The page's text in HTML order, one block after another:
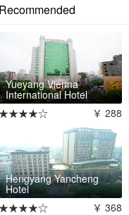
Recommended
Yueyang Vienna
International Hotel
★★★★☆
￥ 288
Hengyang Yancheng
Hotel
★★★★☆
￥ 368